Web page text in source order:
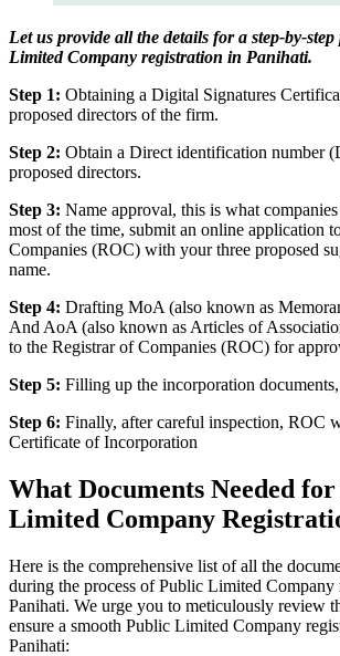
Let us provide all the details for a step-by-
Limited Company registration in Panihati.
Step 1: Obtaining a Digital Signatures
proposed directors of the firm.
Step 2: Obtain a Direct identification number
proposed directors.
Step 3: Name approval, this is what
most of the time, submit an online application
Companies (ROC) with your three proposed
name.
Step 4: Drafting MoA (also known as
And AoA (also known as Articles of
to the Registrar of Companies (ROC) for
Step 5: Filling up the incorporation
Step 6: Finally, after careful inspection, ROC
Certificate of Incorporation
What Documents Needed
Limited Company
Here is the comprehensive list of all the
during the process of Public Limited Company
Panihati. We urge you to meticulously review
ensure a smooth Public Limited Company
Panihati: